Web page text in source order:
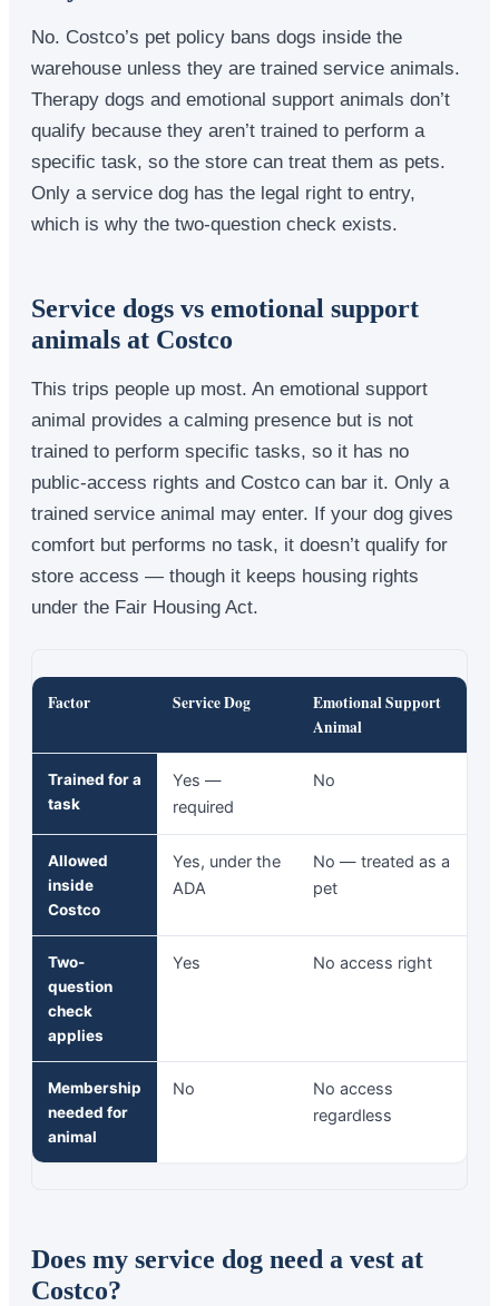
No. Costco’s pet policy bans dogs inside the
warehouse unless they are trained service animals.
Therapy dogs and emotional support animals don’t
qualify because they aren’t trained to perform a
specific task, so the store can treat them as pets.
Only a service dog has the legal right to entry,
which is why the two-question check exists.
Service dogs vs emotional support
animals at Costco
This trips people up most. An emotional support
animal provides a calming presence but is not
trained to perform specific tasks, so it has no
public-access rights and Costco can bar it. Only a
trained service animal may enter. If your dog gives
comfort but performs no task, it doesn’t qualify for
store access — though it keeps housing rights
under the Fair Housing Act.
Factor Service Dog
Emotional Support
Animal
Trained for a
task
Yes —
required
No
Allowed
inside
Costco
Yes, under the
ADA
No — treated as a
pet
Two-
question
check
applies
Yes No access right
Membership
needed for
animal
No
No access
regardless
Does my service dog need a vest at
Costco?